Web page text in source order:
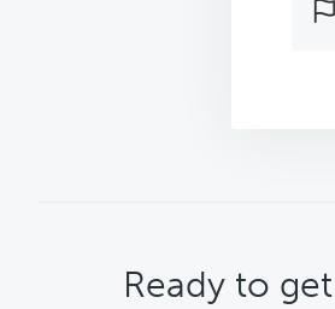
CTA
Ready to